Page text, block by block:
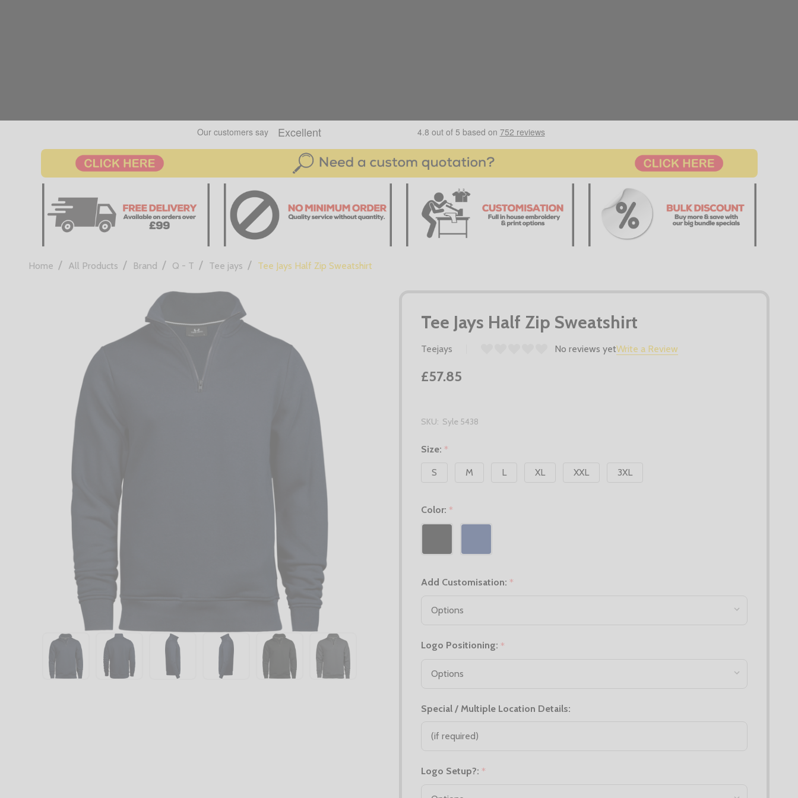
Home / All Products / Brand / Q - T / Tee jays / Tee Jays Half Zip Sweatshirt
Tee Jays Half Zip Sweatshirt
Teejays No reviews yetWrite a Review
£57.85
SKU: Syle 5438
Size: *
S
M L XL XXL 3XL
Color: *
Add Customisation: *
Logo Positioning: *
Special / Multiple Location Details:
Logo Setup?: *